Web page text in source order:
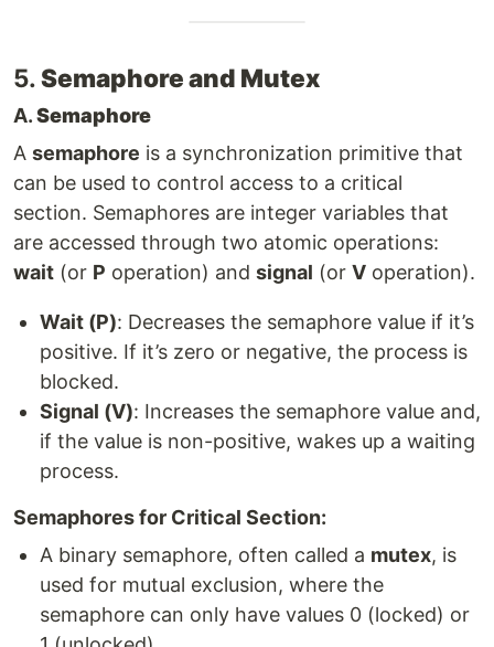
5.Semaphore and Mutex
A.Semaphore
A semaphore is a synchronization primitive that
can be used to control access to a critical
section. Semaphores are integer variables that
are accessed through two atomic operations:
wait (or P operation) and signal (or V operation).
Wait (P): Decreases the semaphore value if it’s
positive. If it’s zero or negative, the process is
blocked.
Signal (V): Increases the semaphore value and,
if the value is non-positive, wakes up a waiting
process.
Semaphores for Critical Section:
A binary semaphore, often called a mutex, is
used for mutual exclusion, where the
semaphore can only have values 0 (locked) or